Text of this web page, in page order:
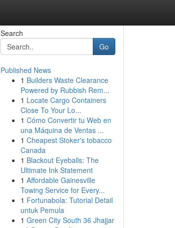
Search
Go
Published News
1 Builders Waste Clearance
Powered by Rubbish Rem...
1 Locate Cargo Containers
Close To Your Lo...
1 Cómo Convertir tu Web en
una Máquina de Ventas ...
1 Cheapest Stoker's tobacco
Canada
1 Blackout Eyeballs: The
Ultimate Ink Statement
1 Affordable Gainesville
Towing Service for Every...
1 Fortunabola: Tutorial Detail
untuk Pemula
1 Green City South 36 Jhajjar